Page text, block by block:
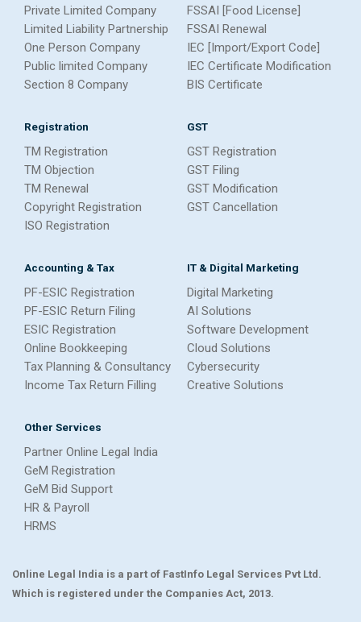
Private Limited Company
Limited Liability Partnership
One Person Company
Public limited Company
Section 8 Company
FSSAI [Food License]
FSSAI Renewal
IEC [Import/Export Code]
IEC Certificate Modification
BIS Certificate
Registration
TM Registration
TM Objection
TM Renewal
Copyright Registration
ISO Registration
GST
GST Registration
GST Filing
GST Modification
GST Cancellation
Accounting & Tax
PF-ESIC Registration
PF-ESIC Return Filing
ESIC Registration
Online Bookkeeping
Tax Planning & Consultancy
Income Tax Return Filling
IT & Digital Marketing
Digital Marketing
AI Solutions
Software Development
Cloud Solutions
Cybersecurity
Creative Solutions
Other Services
Partner Online Legal India
GeM Registration
GeM Bid Support
HR & Payroll
HRMS
Online Legal India is a part of FastInfo Legal Services Pvt Ltd.
Which is registered under the Companies Act, 2013.